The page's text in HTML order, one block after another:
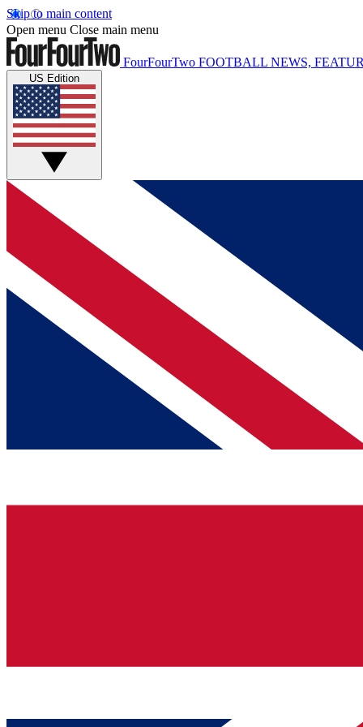
Skip to main content
Open menu Close main menu
FourFourTwo FOOTBALL NEWS,
US Edition